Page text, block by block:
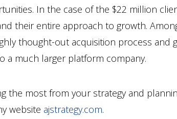
In the case of the $22 million
their entire approach to growth.
thought-out acquisition process and
a much larger platform company.
the most from your strategy and
website ajstrategy.com.